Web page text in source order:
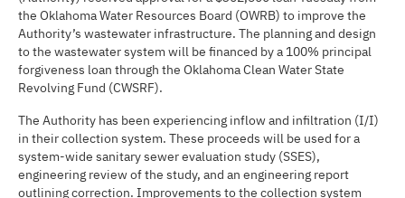
the Oklahoma Water Resources Board (OWRB) to improve the
Authority’s wastewater infrastructure. The planning and design
to the wastewater system will be financed by a 100% principal
forgiveness loan through the Oklahoma Clean Water State
Revolving Fund (CWSRF).
The Authority has been experiencing inflow and infiltration (I/I)
in their collection system. These proceeds will be used for a
system-wide sanitary sewer evaluation study (SSES),
engineering review of the study, and an engineering report
outlining correction. Improvements to the collection system